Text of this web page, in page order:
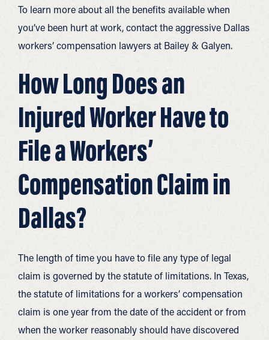
To learn more about all the benefits available when
you’ve been hurt at work, contact the aggressive Dallas
workers’ compensation lawyers at Bailey & Galyen.
How Long Does an
Injured Worker Have to
File a Workers’
Compensation Claim in
Dallas?
The length of time you have to file any type of legal
claim is governed by the statute of limitations. In Texas,
the statute of limitations for a workers’ compensation
claim is one year from the date of the accident or from
when the worker reasonably should have discovered